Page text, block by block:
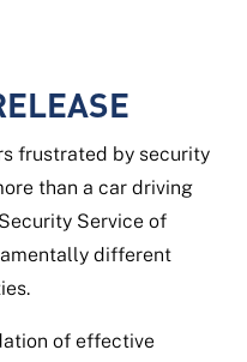
frustrated by security
than a car driving
Service of
different
of effective